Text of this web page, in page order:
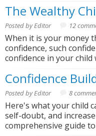
The Wealthy
Posted by Editor 12
When it is your money
confidence, such
confidence in your child
Confidence
Posted by Editor 8
Here's what your child
self-doubt, and
comprehensive guide